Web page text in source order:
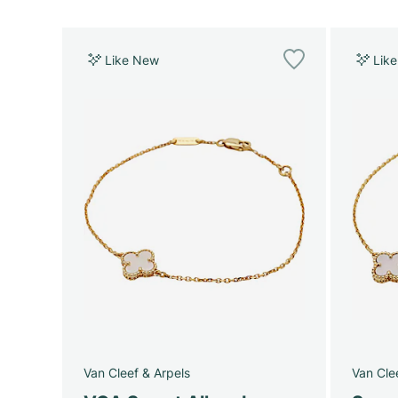
Like New
Van Cleef & Arpels Van